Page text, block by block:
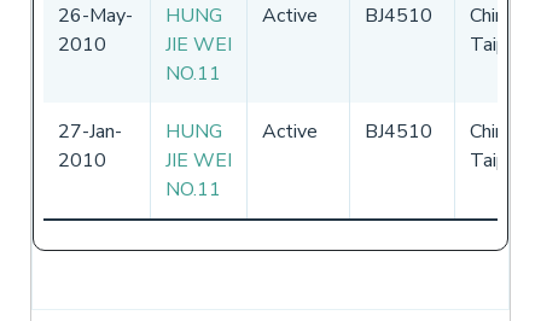
26-May-
2010
HUNG
JIE WEI
NO.11
Active BJ4510
Chinese
Taipei
27-Jan-
2010
HUNG
JIE WEI
NO.11
Active BJ4510
Chinese
Taipei